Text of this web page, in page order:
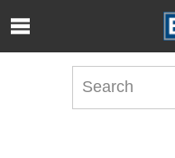
Skip to Main Content
Open Accessibility Menu